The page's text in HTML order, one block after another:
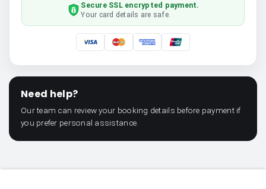
Secure SSL encrypted payment.
Your card details are safe.
Need help?
Our team can review your booking details before payment if
you prefer personal assistance.